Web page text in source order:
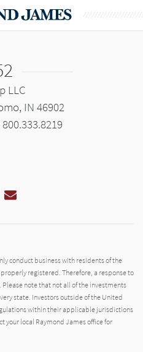
LLC
IN 46902
800.333.8219
Facebook
Email
conduct business with residents of the
registered. Therefore, a response to
note that not all of the investments
state. Investors outside of the United
within their applicable jurisdictions
your local Raymond James office for